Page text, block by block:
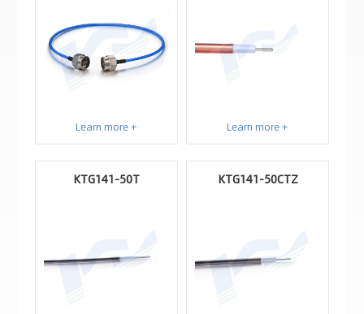
Learn more + Learn more +
KTG141-50T KTG141-50CTZ